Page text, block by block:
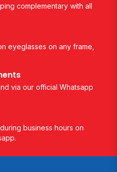
complementary with all
eyeglasses on any frame,
via our official Whatsapp
business hours on